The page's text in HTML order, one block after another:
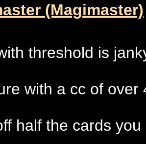
(Magimaster)
threshold is
with a cc of over
half the cards you